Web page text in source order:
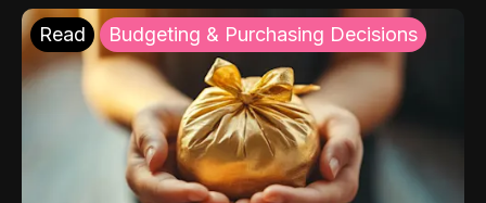
Read Budgeting & Purchasing Decisions